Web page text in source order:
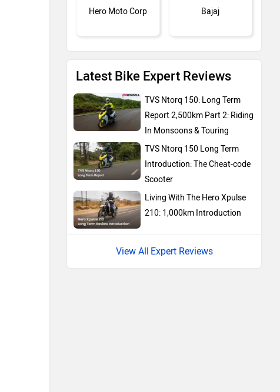
Hero Moto Corp Bajaj
KTM
BMW
Latest Bike Expert Reviews
TVS Ntorq 150: Long Term
Report 2,500km Part 2: Riding
In Monsoons & Touring
TVS Ntorq 150 Long Term
Introduction: The Cheat-code
Scooter
Living With The Hero Xpulse
210: 1,000km Introduction
Expert Reviews